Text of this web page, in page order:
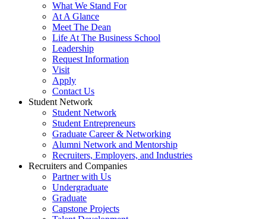
What We Stand For
At A Glance
Meet The Dean
Life At The Business School
Leadership
Request Information
Visit
Apply
Contact Us
Student Network
Student Network
Student Entrepreneurs
Graduate Career & Networking
Alumni Network and Mentorship
Recruiters, Employers, and Industries
Recruiters and Companies
Partner with Us
Undergraduate
Graduate
Capstone Projects